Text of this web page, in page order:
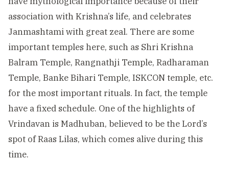
association with Krishna’s life, and celebrates
Janmashtami with great zeal. There are some
important temples here, such as Shri Krishna
Balram Temple, Rangnathji Temple, Radharaman
Temple, Banke Bihari Temple, ISKCON temple, etc.
for the most important rituals. In fact, the temple
have a fixed schedule. One of the highlights of
Vrindavan is Madhuban, believed to be the Lord’s
spot of Raas Lilas, which comes alive during this
time.